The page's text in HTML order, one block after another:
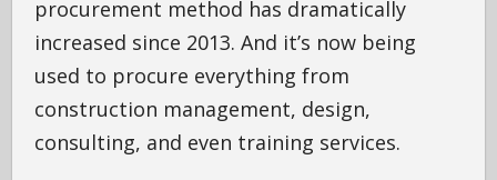
procurement method has dramatically
increased since 2013. And it’s now being
used to procure everything from
construction management, design,
consulting, and even training services.